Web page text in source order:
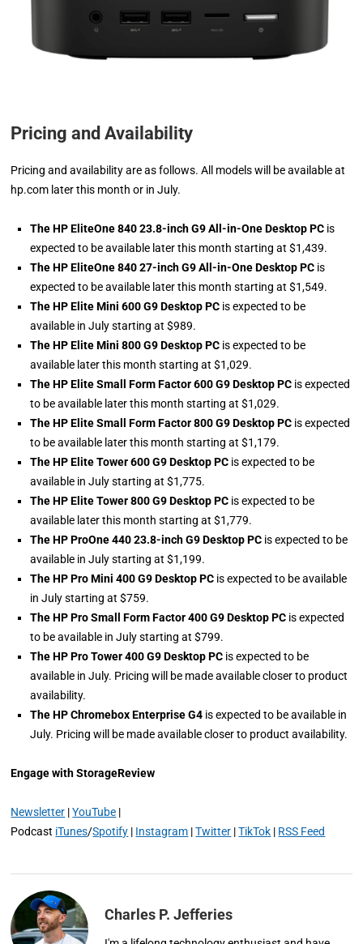
Pricing and Availability
Pricing and availability are as follows. All models will be available at
hp.com later this month or in July.
The HP EliteOne 840 23.8-inch G9 All-in-One Desktop PC is
expected to be available later this month starting at $1,439.
The HP EliteOne 840 27-inch G9 All-in-One Desktop PC is
expected to be available later this month starting at $1,549.
The HP Elite Mini 600 G9 Desktop PC is expected to be
available in July starting at $989.
The HP Elite Mini 800 G9 Desktop PC is expected to be
available later this month starting at $1,029.
The HP Elite Small Form Factor 600 G9 Desktop PC is expected
to be available later this month starting at $1,029.
The HP Elite Small Form Factor 800 G9 Desktop PC is expected
to be available later this month starting at $1,179.
The HP Elite Tower 600 G9 Desktop PC is expected to be
available in July starting at $1,775.
The HP Elite Tower 800 G9 Desktop PC is expected to be
available later this month starting at $1,779.
The HP ProOne 440 23.8-inch G9 Desktop PC is expected to be
available in July starting at $1,199.
The HP Pro Mini 400 G9 Desktop PC is expected to be available
in July starting at $759.
The HP Pro Small Form Factor 400 G9 Desktop PC is expected
to be available in July starting at $799.
The HP Pro Tower 400 G9 Desktop PC is expected to be
available in July. Pricing will be made available closer to product
availability.
The HP Chromebox Enterprise G4 is expected to be available in
July. Pricing will be made available closer to product availability.
Engage with StorageReview
Newsletter |YouTube |
Podcast iTunes/Spotify | Instagram |Twitter |TikTok | RSS Feed
Charles P. Jefferies